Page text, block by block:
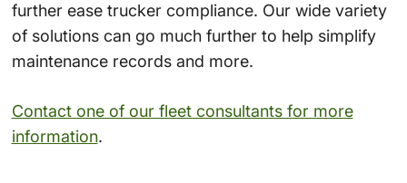
further ease trucker compliance. Our wide variety
of solutions can go much further to help simplify
maintenance records and more.
Contact one of our fleet consultants for more
information.